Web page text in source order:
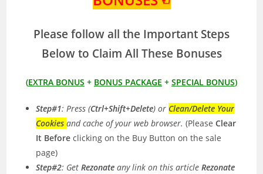
Please follow all the Important Steps
Below to Claim All These Bonuses
(EXTRA BONUS + BONUS PACKAGE + SPECIAL BONUS)
Step#1: Press (Ctrl+Shift+Delete) or Clean/Delete Your
Cookiesand cache of your web browser.(PleaseClear
It Before clicking on the Buy Button on the sale
page)
Step#2: GetRezonateany link on this articleRezonate